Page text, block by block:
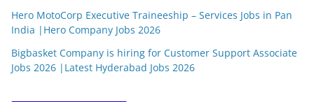
Hero MotoCorp Executive Traineeship – Services Jobs in Pan
India |Hero Company Jobs 2026
Bigbasket Company is hiring for Customer Support Associate
Jobs 2026 |Latest Hyderabad Jobs 2026